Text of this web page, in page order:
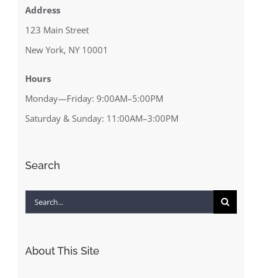
Address
123 Main Street
New York, NY 10001
Hours
Monday—Friday: 9:00AM–5:00PM
Saturday & Sunday: 11:00AM–3:00PM
Search
Search
About This Site